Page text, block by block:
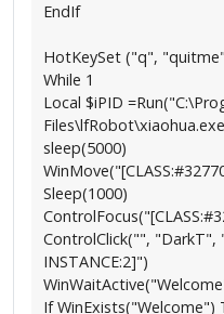
EndIf
HotKeySet ("q",
While 1
Local $iPID
sleep(5000)
Sleep(1000)
ControlClick("", "DarkT",
INSTANCE:2]")
If WinExists("Welcome")